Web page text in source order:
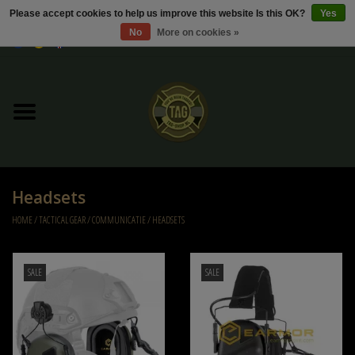
Sale / Sale Deals
Kleding
Ammo
Replica Parts
Diverse
Headsets
HOME/TACTICAL GEAR/COMMUNICATIE/HEADSETS
SALE SALE
Please accept cookies to help us improve this website Is this OK?
Yes
No
More on cookies »